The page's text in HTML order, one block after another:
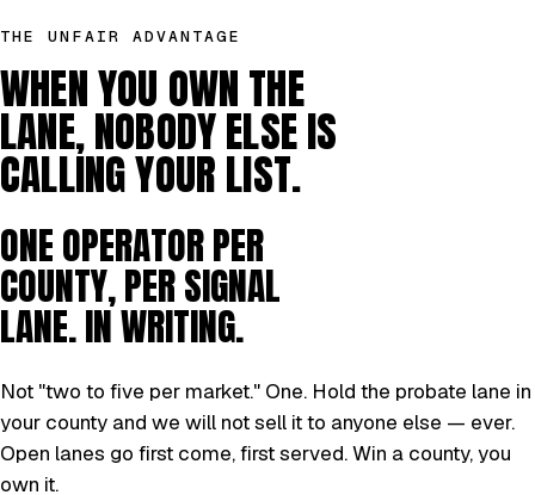
THE UNFAIR ADVANTAGE
WHEN YOU OWN THE
LANE, NOBODY ELSE IS
CALLING YOUR LIST.
ONE OPERATOR PER
COUNTY, PER SIGNAL
LANE. IN WRITING.
Not "two to five per market." One. Hold the probate lane in
your county and we will not sell it to anyone else — ever.
Open lanes go first come, first served. Win a county, you
own it.